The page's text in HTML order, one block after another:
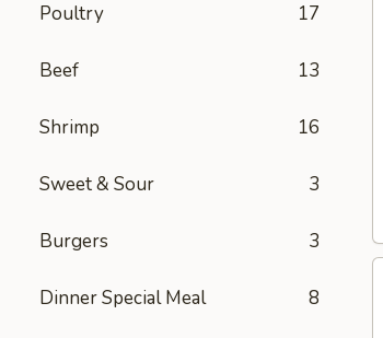
Poultry 17
Beef 13
Shrimp 16
Sweet & Sour 3
Burgers 3
Dinner Special Meal 8